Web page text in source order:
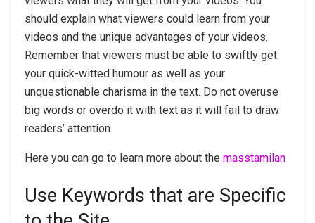
should explain what viewers could learn from your
videos and the unique advantages of your videos.
Remember that viewers must be able to swiftly get
your quick-witted humour as well as your
unquestionable charisma in the text. Do not overuse
big words or overdo it with text as it will fail to draw
readers’ attention.
Here you can go to learn more about the masstamilan
Use Keywords that are Specific